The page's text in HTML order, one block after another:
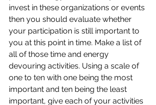
invest in these organizations or events
then you should evaluate whether
your participation is still important to
you at this point in time. Make a list of
all of those time and energy
devouring activities. Using a scale of
one to ten with one being the most
important and ten being the least
important, give each of your activities